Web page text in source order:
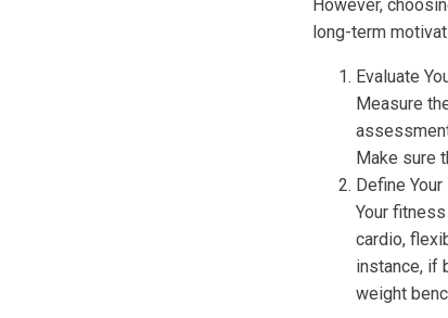
However,
long-term
Evaluate
Measure
Make sure
Define
Your
cardio,
instance, if
weight